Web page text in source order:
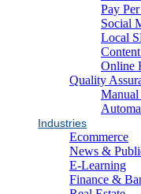
Pay
Social
Local
Online
Quality
Manual
Industries
Ecommerce
News &
E-Learning
Finance &